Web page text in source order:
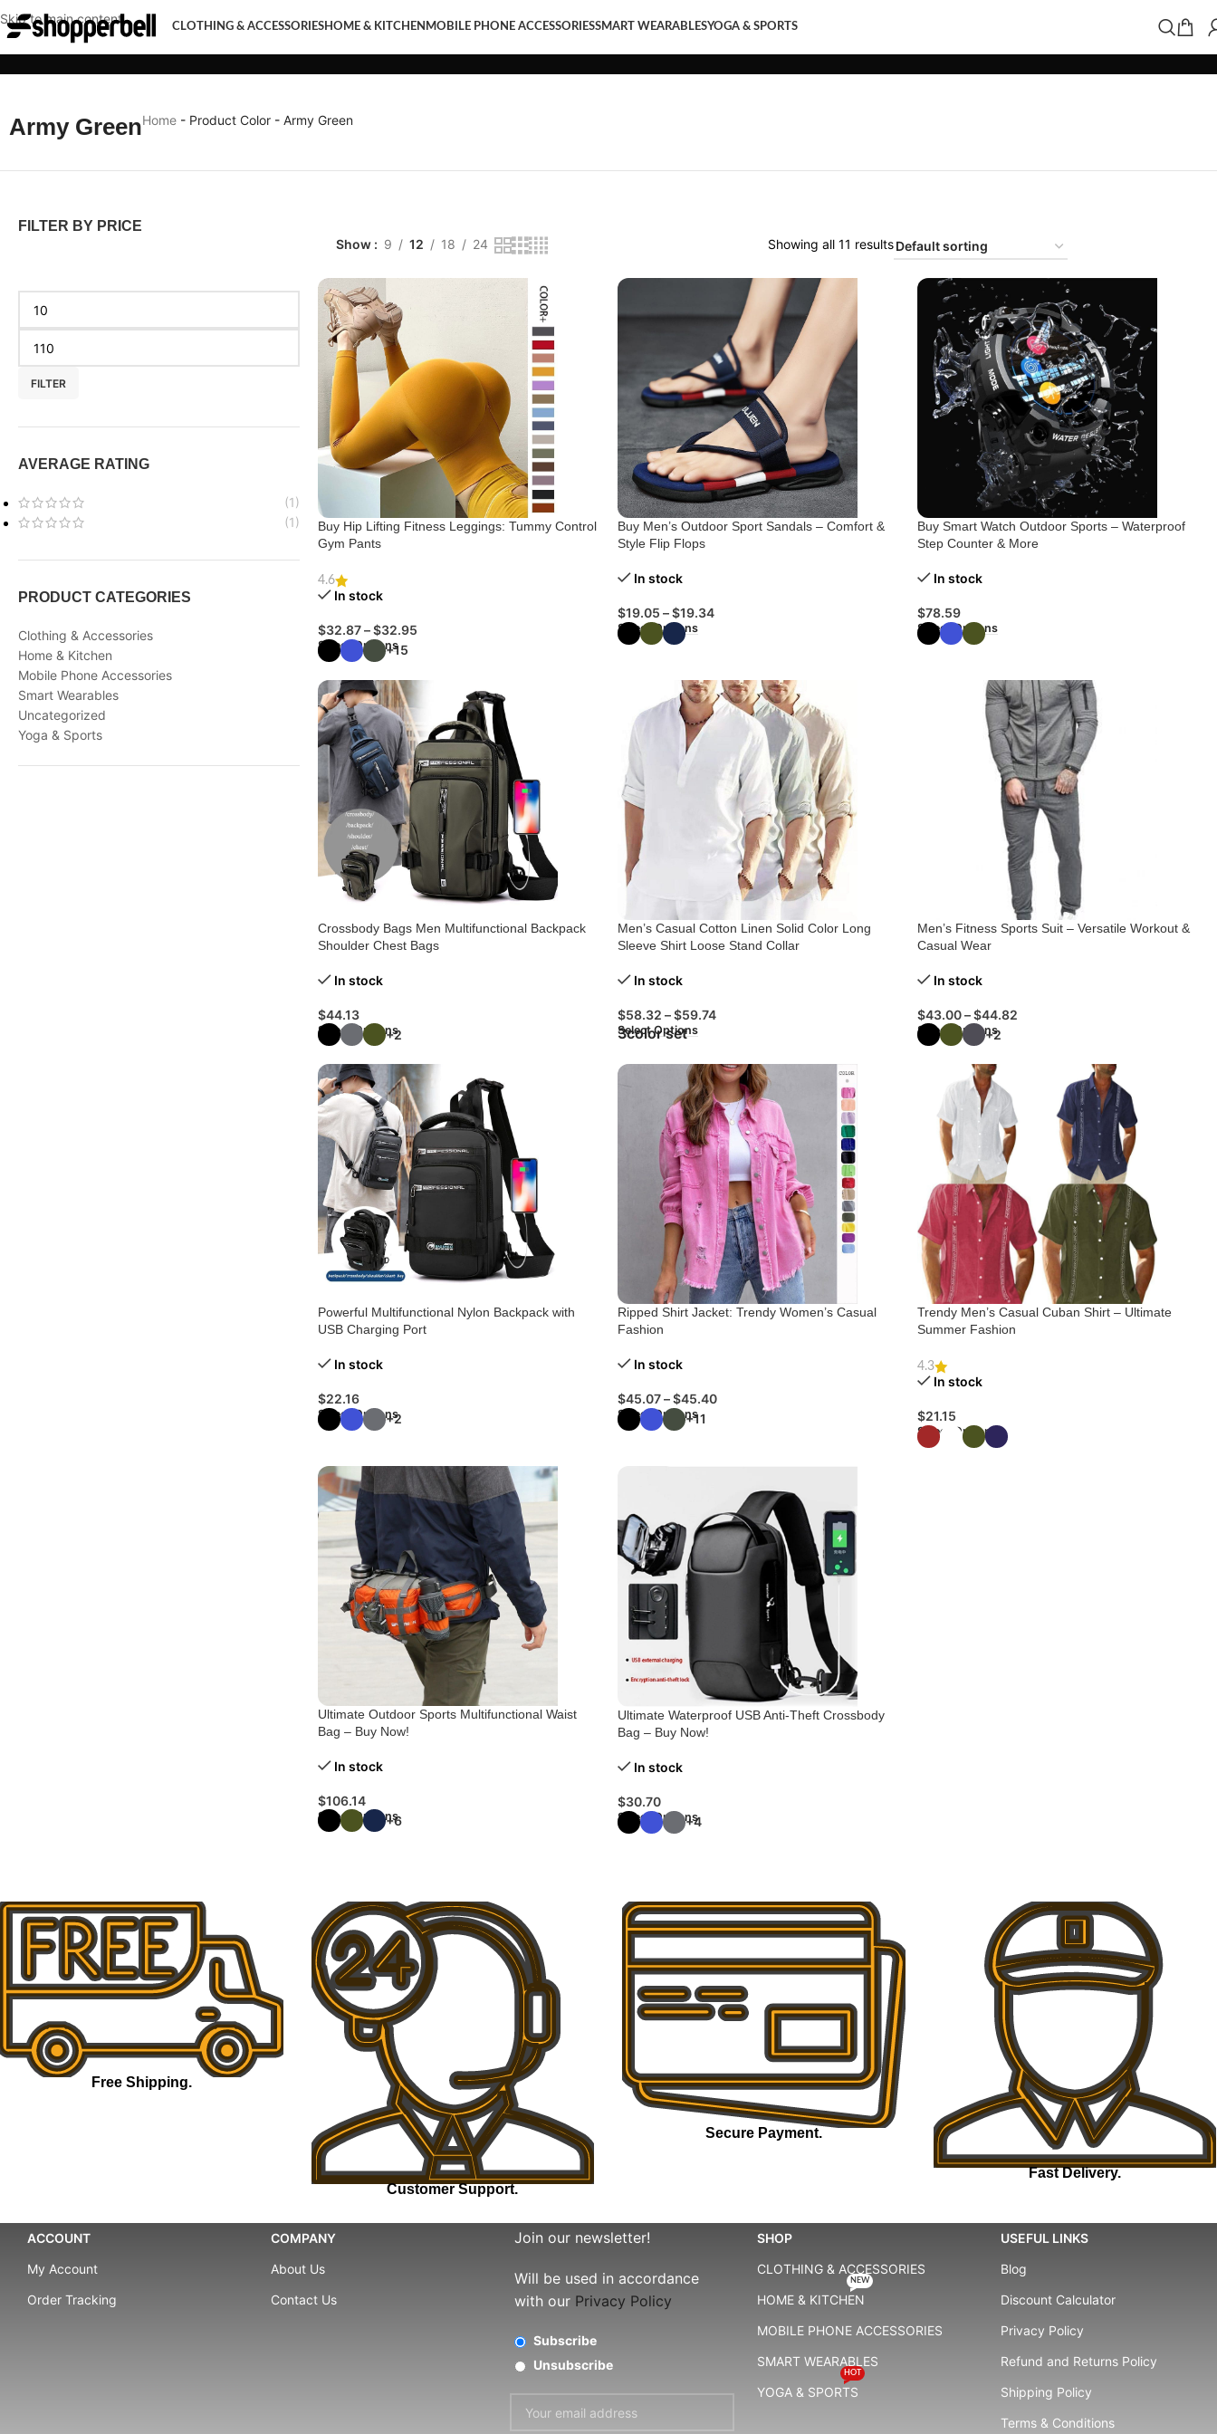
Skip to main content
CLOTHING & ACCESSORIESHOME & KITCHEN MOBILE PHONE ACCESSORIESSMART WEARABLESYOGA & SPORTS
Army GreenHome - Product Color - Army Green
FILTER BY PRICE
FILTER
AVERAGE RATING
(1)
(1)
PRODUCT CATEGORIES
Clothing & Accessories
Home & Kitchen
Mobile Phone Accessories
Smart Wearables
Uncategorized
Yoga & Sports
Show 9 12 18 24 Showing all 11 results
Buy Hip Lifting Fitness Leggings: Tummy Control
Gym Pants
4.6
In stock
$32.87–$32.95
Select Options+15
Buy Men’s Outdoor Sport Sandals – Comfort &
Style Flip Flops
In stock
$19.05 –$19.34
Select Options
Buy Smart Watch Outdoor Sports – Waterproof
Step Counter & More
In stock
$78.59
Select Options
Crossbody Bags Men Multifunctional Backpack
Shoulder Chest Bags
In stock
$44.13
Select Options
+2
Men’s Casual Cotton Linen Solid Color Long
Sleeve Shirt Loose Stand Collar
In stock
$58.32 –$59.74
Select Options
3color set
Men’s Fitness Sports Suit – Versatile Workout &
Casual Wear
In stock
$43.00–$44.82
Select Options
+2
Powerful Multifunctional Nylon Backpack with
USB Charging Port
In stock
$22.16
Select Options
+2
Ripped Shirt Jacket: Trendy Women’s Casual
Fashion
In stock
$45.07–$45.40
Select Options
+11
Trendy Men’s Casual Cuban Shirt – Ultimate
Summer Fashion
4.3
In stock
$21.15
Select Options
Ultimate Outdoor Sports Multifunctional Waist
Bag – Buy Now!
In stock
$106.14
Select Options
+6
Ultimate Waterproof USB Anti-Theft Crossbody
Bag – Buy Now!
In stock
$30.70
Select Options
+4
Free Shipping.
Customer Support.
Secure Payment.
Fast Delivery.
ACCOUNT
My Account
Order Tracking
COMPANY
About Us
Contact Us
Join our newsletter!
Will be used in accordance
with our Privacy Policy
Subscribe
Unsubscribe
SHOP
CLOTHING & ACCESSORIES
HOME & KITCHEN
NEW
MOBILE PHONE ACCESSORIES
SMART WEARABLES
YOGA & SPORTS
HOT
USEFUL LINKS
Blog
Discount Calculator
Privacy Policy
Refund and Returns Policy
Shipping Policy
Terms & Conditions